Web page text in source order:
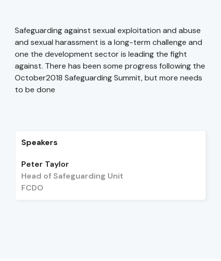
Safeguarding against sexual exploitation and abuse
and sexual harassment is a long-term challenge and
one the development sector is leading the fight
against. There has been some progress following the
October2018 Safeguarding Summit, but more needs
to be done
Speakers
Peter Taylor
Head of Safeguarding Unit
FCDO